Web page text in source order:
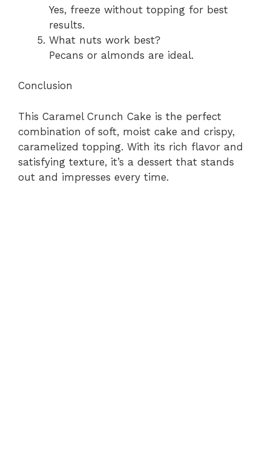
Yes, freeze without topping for best
results.
What nuts work best?
Pecans or almonds are ideal.
Conclusion
This Caramel Crunch Cake is the perfect
combination of soft, moist cake and crispy,
caramelized topping. With its rich flavor and
satisfying texture, it’s a dessert that stands
out and impresses every time.